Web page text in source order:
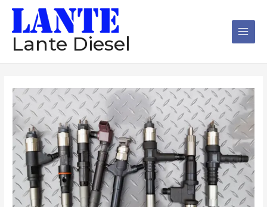
Lante Diesel